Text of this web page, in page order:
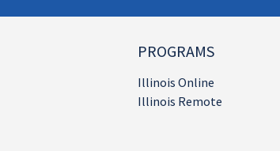
PROGRAMS
Illinois Online
Illinois Remote